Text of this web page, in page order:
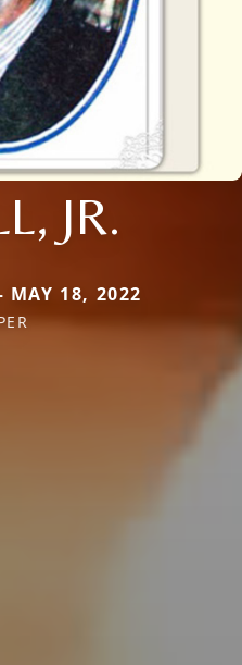
JR.
MAY 18, 2022